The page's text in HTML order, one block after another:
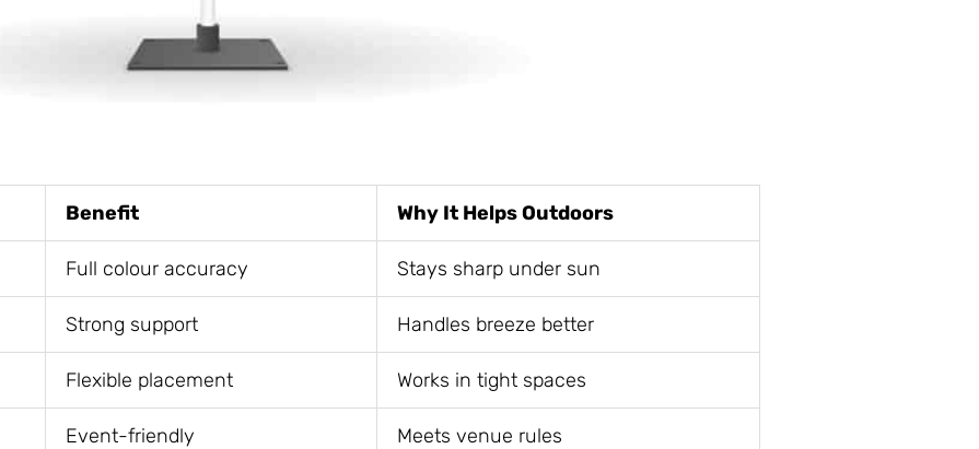
Benefit Why It Helps Outdoors
Full colour accuracy Stays sharp under sun
Strong support Handles breeze better
Flexible placement Works in tight spaces
Event-friendly Meets venue rules